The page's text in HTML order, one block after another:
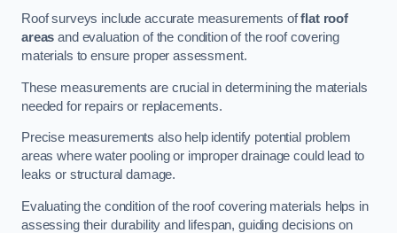
Roof surveys include accurate measurements offlat roof
areas and evaluation of the condition of the roof covering
materials to ensure proper assessment.
These measurements are crucial in determining the materials
needed for repairs or replacements.
Precise measurements also help identify potential problem
areas where water pooling or improper drainage could lead to
leaks or structural damage.
Evaluating the condition of the roof covering materials helps in
assessing their durability and lifespan, guiding decisions on